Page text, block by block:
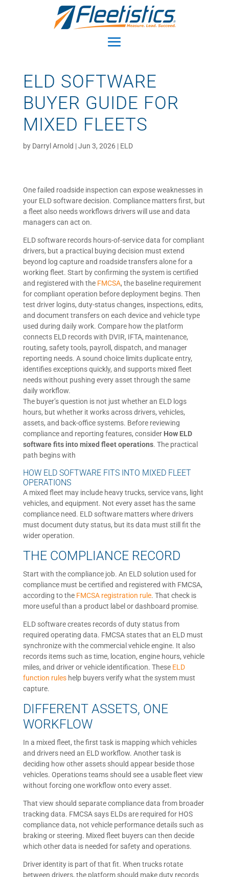
ELD SOFTWARE
BUYER GUIDE FOR
MIXED FLEETS
by Darryl Arnold |Jun 3, 2026| ELD
One failed roadside inspection can expose weaknesses in
your ELD software decision. Compliance matters first, but
a fleet also needs workflows drivers will use and data
managers can act on.
ELD software records hours-of-service data for compliant
drivers, but a practical buying decision must extend
beyond log capture and roadside transfers alone for a
working fleet. Start by confirming the system is certified
and registered with the FMCSA, the baseline requirement
for compliant operation before deployment begins. Then
test driver logins, duty-status changes, inspections, edits,
and document transfers on each device and vehicle type
used during daily work. Compare how the platform
connects ELD records with DVIR, IFTA, maintenance,
routing, safety tools, payroll, dispatch, and manager
reporting needs. A sound choice limits duplicate entry,
identifies exceptions quickly, and supports mixed fleet
needs without pushing every asset through the same
daily workflow.
The buyer’s question is not just whether an ELD logs
hours, but whether it works across drivers, vehicles,
assets, and back-office systems. Before reviewing
compliance and reporting features, consider How ELD
software fits into mixed fleet operations. The practical
path begins with
HOW ELD SOFTWARE FITS INTO MIXED FLEET
OPERATIONS
A mixed fleet may include heavy trucks, service vans, light
vehicles, and equipment. Not every asset has the same
compliance need. ELD software matters where drivers
must document duty status, but its data must still fit the
wider operation.
THE COMPLIANCE RECORD
Start with the compliance job. An ELD solution used for
compliance must be certified and registered with FMCSA,
according to the FMCSA registration rule. That check is
more useful than a product label or dashboard promise.
ELD software creates records of duty status from
required operating data. FMCSA states that an ELD must
synchronize with the commercial vehicle engine. It also
records items such as time, location, engine hours, vehicle
miles, and driver or vehicle identification. These ELD
function ruleshelp buyers verify what the system must
capture.
DIFFERENT ASSETS, ONE
WORKFLOW
In a mixed fleet, the first task is mapping which vehicles
and drivers need an ELD workflow. Another task is
deciding how other assets should appear beside those
vehicles. Operations teams should see a usable fleet view
without forcing one workflow onto every asset.
That view should separate compliance data from broader
tracking data. FMCSA says ELDs are required for HOS
compliance data, not vehicle performance details such as
braking or steering. Mixed fleet buyers can then decide
which other data is needed for safety and operations.
Driver identity is part of that fit. When trucks rotate
between drivers, the platform should make duty records